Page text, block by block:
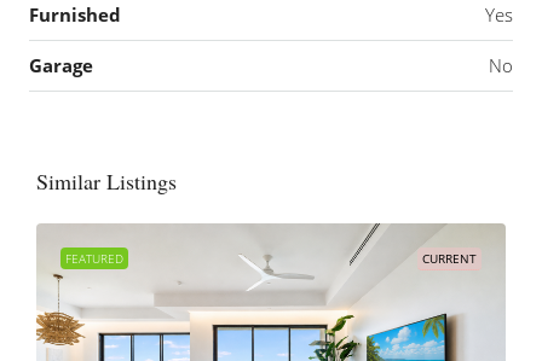
Furnished Yes
Garage No
Similar Listings
FEATURED CURRENT